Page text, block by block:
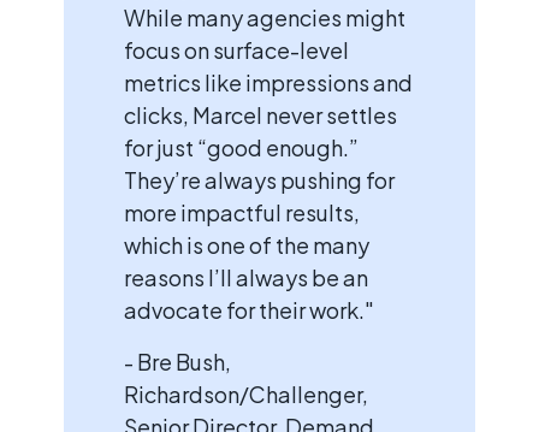
While many agencies might
focus on surface-level
metrics like impressions and
clicks, Marcel never settles
for just “good enough.”
They’re always pushing for
more impactful results,
which is one of the many
reasons I’ll always be an
advocate for their work."
- Bre Bush,
Richardson/Challenger,
Senior Director, Demand